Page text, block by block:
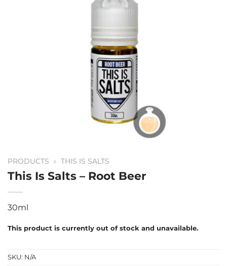
PRODUCTS » THIS IS SALTS
This Is Salts – Root Beer
30ml
This product is currently out of stock and unavailable.
SKU: N/A